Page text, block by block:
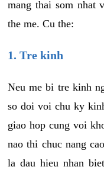
mang thai som nhat
the me. Cu the:
1. Tre kinh
Neu me bi tre kinh
so doi voi chu ky
giao hop cung voi
nao thi chuc nang
la dau hieu nhan